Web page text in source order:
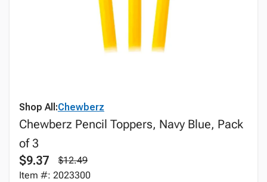
Shop All:Chewberz
Chewberz Pencil Toppers, Navy Blue, Pack
of 3
$9.37
$12.49
Item #: 2023300